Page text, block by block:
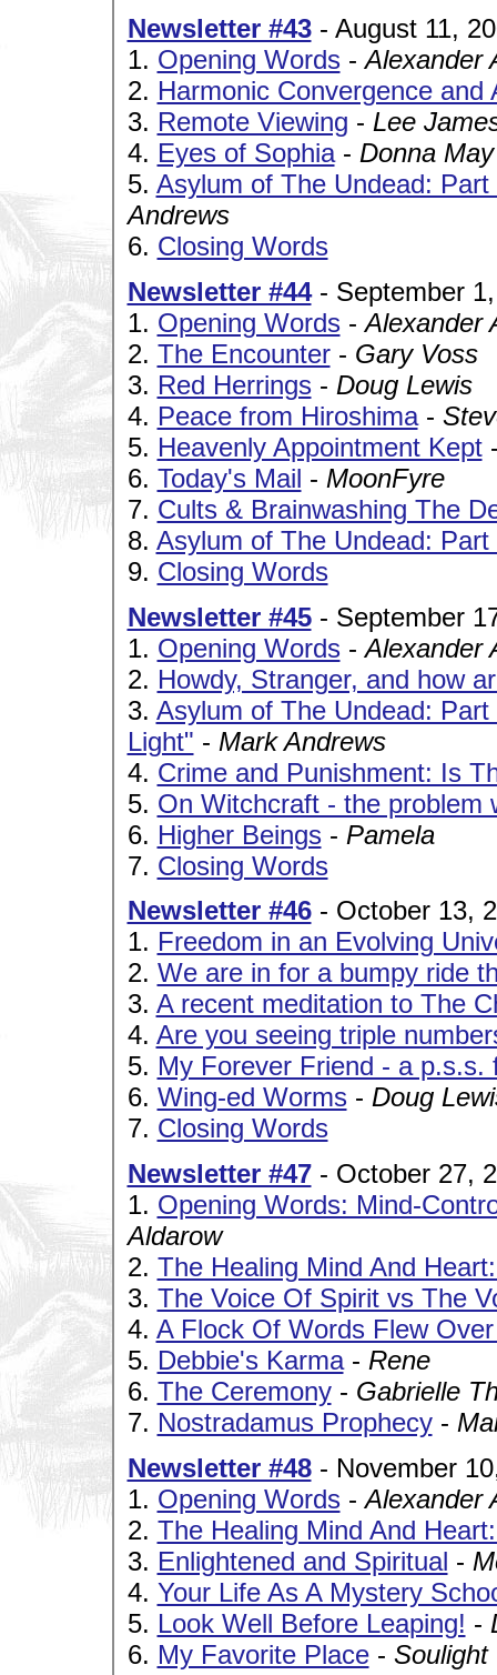
Newsletter #43- August 11,
1. Opening Words-Alexander
2. Harmonic Convergence and
3. Remote Viewing - Lee
4. Eyes of Sophia- Donna
5. Asylum of The Undead:
Andrews
6. Closing Words
Newsletter #44- September
1. Opening Words-Alexander
2. The Encounter- Gary Voss
3. Red Herrings- Doug Lewis
4. Peace from Hiroshima-
5. Heavenly Appointment Kept
6. Today's Mail - MoonFyre
7. Cults & Brainwashing The
8. Asylum of The Undead:
9. Closing Words
Newsletter #45- September
1. Opening Words-Alexander
2. Howdy, Stranger, and how
3. Asylum of The Undead:
Light" - Mark Andrews
4. Crime and Punishment: Is
5. On Witchcraft - the problem
6. Higher Beings- Pamela
7. Closing Words
Newsletter #46- October 13,
1. Freedom in an Evolving
2. We are in for a bumpy ride
3. A recent meditation to The
4. Are you seeing triple
5. My Forever Friend - a p.s.s.
6. Wing-ed Worms- Doug
7. Closing Words
Newsletter #47- October 27,
1. Opening Words: Mind-
Aldarow
2. The Healing Mind And
3. The Voice Of Spirit vs The
4. A Flock Of Words Flew
5. Debbie's Karma- Rene
6. The Ceremony- Gabrielle
7. Nostradamus Prophecy-
Newsletter #48- November
1. Opening Words-Alexander
2. The Healing Mind And
3. Enlightened and Spiritual -
4. Your Life As A Mystery
5. Look Well Before Leaping! -
6. My Favorite Place- Soulight